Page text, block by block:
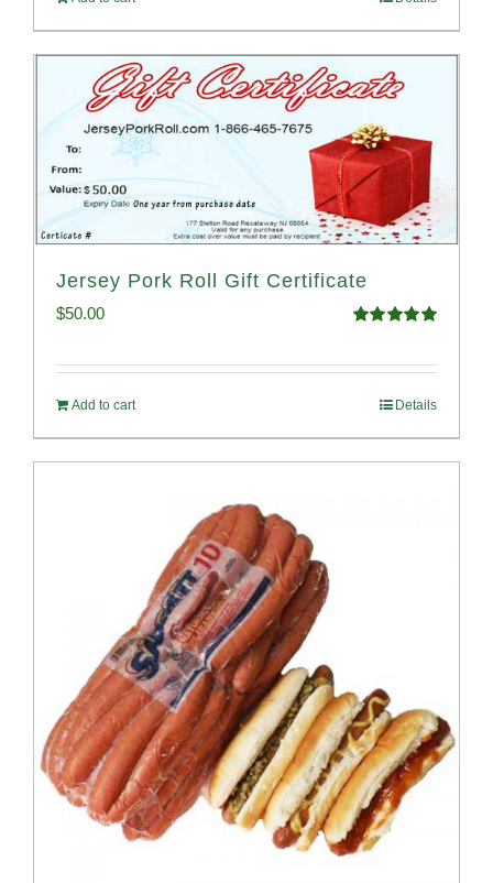
Jersey Pork Roll Gift Certificate
$50.00
Add to cart Details